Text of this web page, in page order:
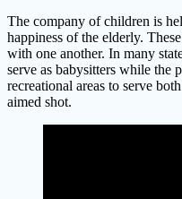
The company of children is
happiness of the elderly.
with one another. In many
serve as babysitters while the
recreational areas to serve
aimed shot.